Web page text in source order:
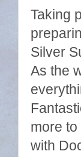
Taking
Silver
As the
more
with